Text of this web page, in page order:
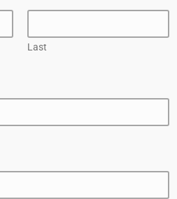
Last